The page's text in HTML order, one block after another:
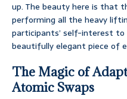
up. The beauty here is that
performing all the heavy
participants’ self-interest to
beautifully elegant piece of
The Magic of
Atomic Swaps